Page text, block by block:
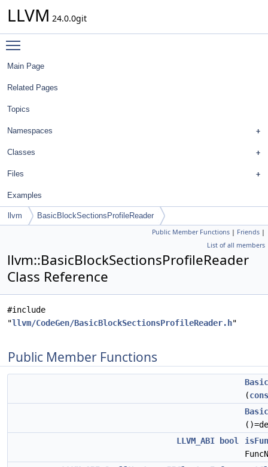
LLVM 24.0.0git
Main Page
Related Pages
Topics
Namespaces
Classes
Files
Examples
llvm BasicBlockSectionsProfileReader
Public Member Functions | Friends |
List of all members
llvm::BasicBlockSectionsProfileReader
Class Reference
#include
"llvm/CodeGen/BasicBlockSectionsProfileReader.h"
Public Member Functions
(
LLVM_ABI
bool